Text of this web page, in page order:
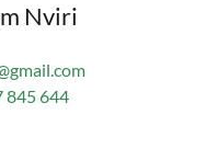
Nviri
845 644